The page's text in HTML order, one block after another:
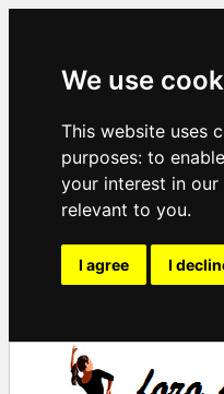
We use
This website uses
purposes: to
your interest in
relevant to you.
I agree I